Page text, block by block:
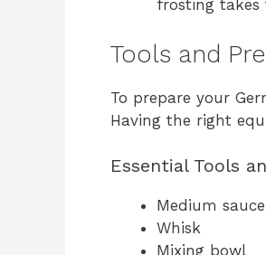
frosting takes
Tools and
To prepare your
Having the right
Essential Tools
Medium
Whisk
Mixing bowl